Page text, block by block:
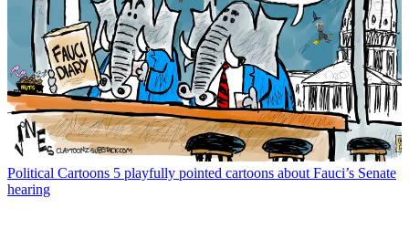
Political Cartoons 5 playfully pointed cartoons about Fauci’s Senate
hearing